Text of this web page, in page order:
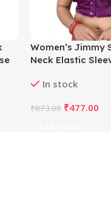
Women’s Jimmy
Neck Elastic
to 42)-PID65833
In stock
₹873.00 ₹477.00